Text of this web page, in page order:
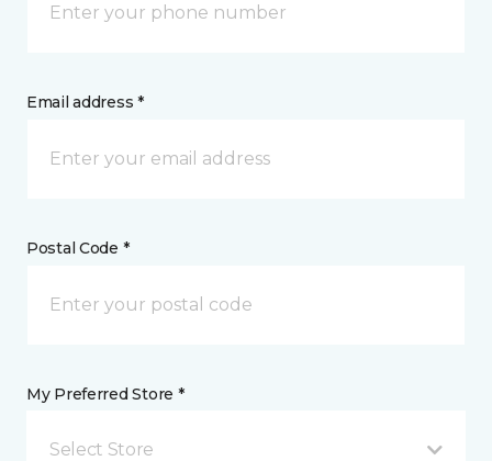
Email address *
Postal Code *
My Preferred Store *
Select Store